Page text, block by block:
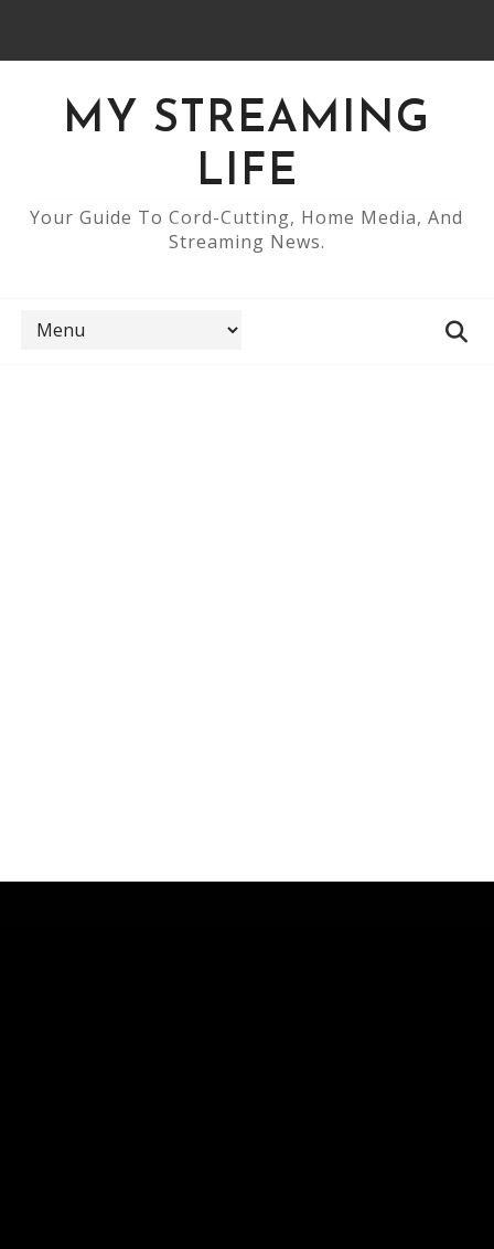
MY STREAMING
LIFE
Your Guide To Cord-Cutting, Home Media, And
Streaming News.